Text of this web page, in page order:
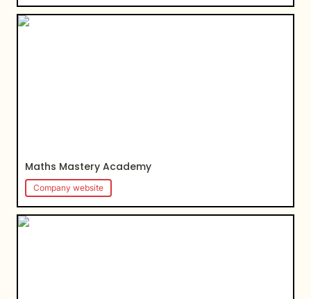
Maths Mastery Academy
Maths Mastery Academy
Company website
Iron Mike Steadman